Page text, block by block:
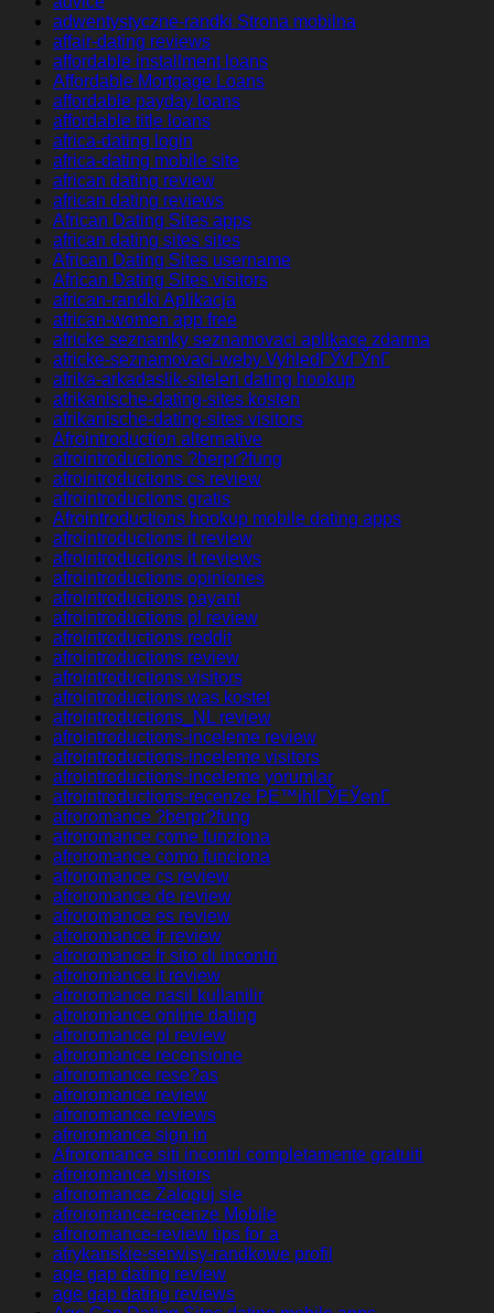
adwentystyczne-randki Strona mobilna
affair-dating reviews
affordable installment loans
Affordable Mortgage Loans
affordable payday loans
affordable title loans
africa-dating login
africa-dating mobile site
african dating review
african dating reviews
African Dating Sites apps
african dating sites sites
African Dating Sites username
African Dating Sites visitors
african-randki Aplikacja
african-women app free
africke seznamky seznamovaci aplikace zdarma
africke-seznamovaci-weby VyhledГЎvГЎnГ­
afrika-arkadaslik-siteleri dating hookup
afrikanische-dating-sites kosten
afrikanische-dating-sites visitors
Afrointroduction alternative
afrointroductions ?berpr?fung
afrointroductions cs review
afrointroductions gratis
Afrointroductions hookup mobile dating apps
afrointroductions it review
afrointroductions it reviews
afrointroductions opiniones
afrointroductions payant
afrointroductions pl review
afrointroductions reddit
afrointroductions review
afrointroductions visitors
afrointroductions was kostet
afrointroductions_NL review
afrointroductions-inceleme review
afrointroductions-inceleme visitors
afrointroductions-inceleme yorumlar
afrointroductions-recenze PЕ™ihlГЎЕЎenГ­
afroromance ?berpr?fung
afroromance come funziona
afroromance como funciona
afroromance cs review
afroromance de review
afroromance es review
afroromance fr review
afroromance fr sito di incontri
afroromance it review
afroromance nasil kullanilir
afroromance online dating
afroromance pl review
afroromance recensione
afroromance rese?as
afroromance review
afroromance reviews
afroromance sign in
Afroromance siti incontri completamente gratuiti
afroromance visitors
afroromance Zaloguj sie
afroromance-recenze Mobile
afroromance-review tips for a
afrykanskie-serwisy-randkowe profil
age gap dating review
age gap dating reviews